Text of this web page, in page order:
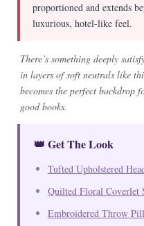
proportioned and extends
luxurious, hotel-like feel.
There’s something deeply
in layers of soft neutrals like
becomes the perfect backdrop
good books.
👑 Get The Look
Tufted Upholstered
Quilted Floral Coverlet
Embroidered Throw